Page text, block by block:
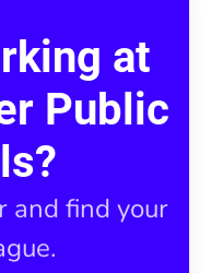
at
Public
and find your